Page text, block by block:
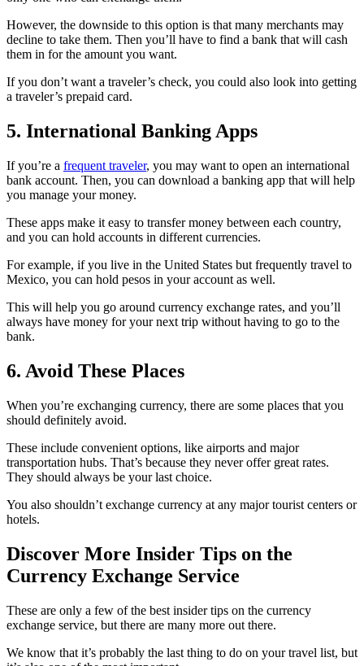
However, the downside to this option is that many merchants may
decline to take them. Then you’ll have to find a bank that will cash
them in for the amount you want.
If you don’t want a traveler’s check, you could also look into getting
a traveler’s prepaid card.
5. International Banking Apps
If you’re a frequent traveler, you may want to open an international
bank account. Then, you can download a banking app that will help
you manage your money.
These apps make it easy to transfer money between each country,
and you can hold accounts in different currencies.
For example, if you live in the United States but frequently travel to
Mexico, you can hold pesos in your account as well.
This will help you go around currency exchange rates, and you’ll
always have money for your next trip without having to go to the
bank.
6. Avoid These Places
When you’re exchanging currency, there are some places that you
should definitely avoid.
These include convenient options, like airports and major
transportation hubs. That’s because they never offer great rates.
They should always be your last choice.
You also shouldn’t exchange currency at any major tourist centers or
hotels.
Discover More Insider Tips on the
Currency Exchange Service
These are only a few of the best insider tips on the currency
exchange service, but there are many more out there.
We know that it’s probably the last thing to do on your travel list, but